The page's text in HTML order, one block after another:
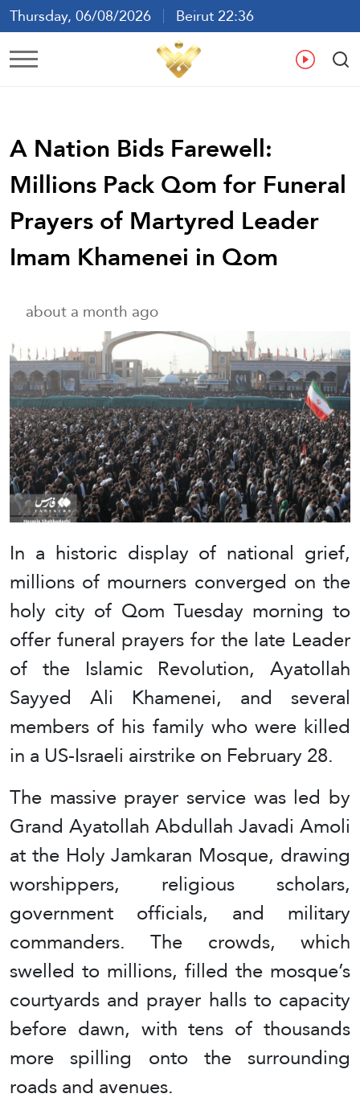
Thursday, 06/08/2026
Beirut 22:36
Ar En
A Nation Bids Farewell:
Millions Pack Qom for Funeral
Prayers of Martyred Leader
Imam Khamenei in Qom
about a month ago
In a historic display of national grief,
millions of mourners converged on the
holy city of Qom Tuesday morning to
offer funeral prayers for the late Leader
of the Islamic Revolution, Ayatollah
Sayyed Ali Khamenei, and several
members of his family who were killed
in a US-Israeli airstrike on February 28.
The massive prayer service was led by
Grand Ayatollah Abdullah Javadi Amoli
at the Holy Jamkaran Mosque, drawing
worshippers, religious scholars,
government officials, and military
commanders. The crowds, which
swelled to millions, filled the mosque’s
courtyards and prayer halls to capacity
before dawn, with tens of thousands
more spilling onto the surrounding
roads and avenues.